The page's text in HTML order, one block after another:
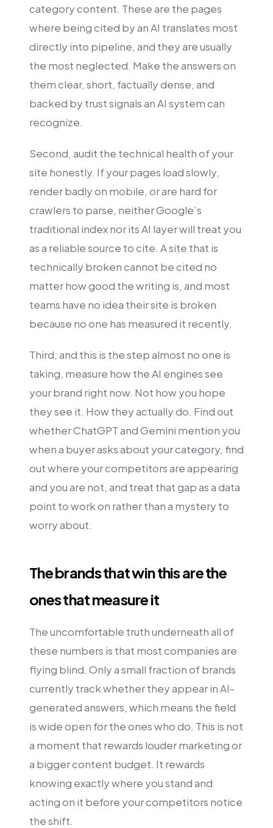
category content. These are the pages
where being cited by an AI translates most
directly into pipeline, and they are usually
the most neglected. Make the answers on
them clear, short, factually dense, and
backed by trust signals an AI system can
recognize.
Second, audit the technical health of your
site honestly. If your pages load slowly,
render badly on mobile, or are hard for
crawlers to parse, neither Google’s
traditional index nor its AI layer will treat you
as a reliable source to cite. A site that is
technically broken cannot be cited no
matter how good the writing is, and most
teams have no idea their site is broken
because no one has measured it recently.
Third, and this is the step almost no one is
taking, measure how the AI engines see
your brand right now. Not how you hope
they see it. How they actually do. Find out
whether ChatGPT and Gemini mention you
when a buyer asks about your category, find
out where your competitors are appearing
and you are not, and treat that gap as a data
point to work on rather than a mystery to
worry about.
The brands that win this are the
ones that measure it
The uncomfortable truth underneath all of
these numbers is that most companies are
flying blind. Only a small fraction of brands
currently track whether they appear in AI-
generated answers, which means the field
is wide open for the ones who do. This is not
a moment that rewards louder marketing or
a bigger content budget. It rewards
knowing exactly where you stand and
acting on it before your competitors notice
the shift.